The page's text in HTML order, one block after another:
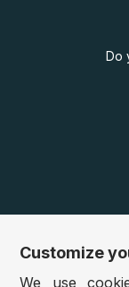
Do
Customize
We use